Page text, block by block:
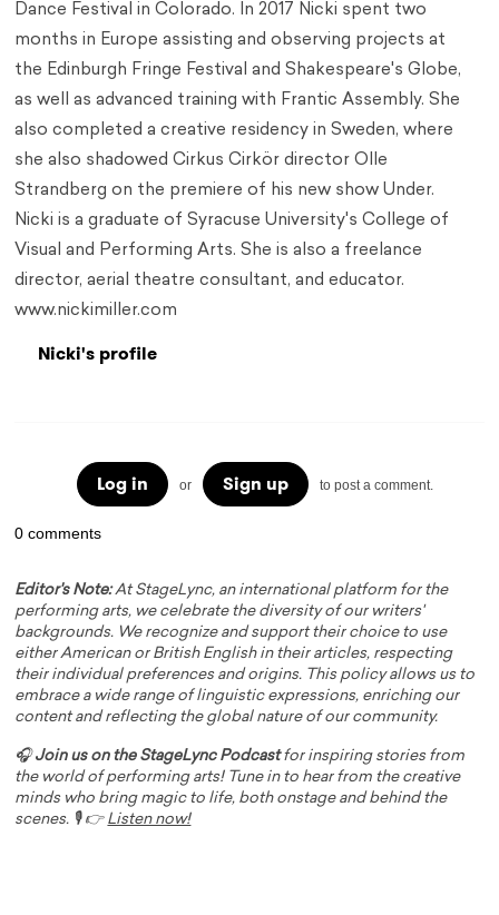
Dance Festival in Colorado. In 2017 Nicki spent two
months in Europe assisting and observing projects at
the Edinburgh Fringe Festival and Shakespeare's Globe,
as well as advanced training with Frantic Assembly. She
also completed a creative residency in Sweden, where
she also shadowed Cirkus Cirkör director Olle
Strandberg on the premiere of his new show Under.
Nicki is a graduate of Syracuse University's College of
Visual and Performing Arts. She is also a freelance
director, aerial theatre consultant, and educator.
www.nickimiller.com
Nicki's profile
Log in or Sign up to post a comment.
0 comments
Editor's Note:At StageLync, an international platform for the
performing arts, we celebrate the diversity of our writers'
backgrounds. We recognize and support their choice to use
either American or British English in their articles, respecting
their individual preferences and origins. This policy allows us to
embrace a wide range of linguistic expressions, enriching our
content and reflecting the global nature of our community.
🎧Join us on the StageLync Podcastfor inspiring stories from
the world of performing arts! Tune in to hear from the creative
minds who bring magic to life, both onstage and behind the
scenes. 🎙️ 👉 Listen now!